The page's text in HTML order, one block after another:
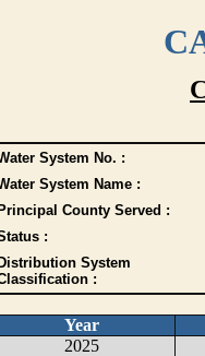
System No. :
System Name :
Principal County Served :
:
Distribution System
:
Year
2025